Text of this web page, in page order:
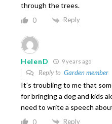
through the trees.
0 Reply
HelenD 9 years ago
Reply to Garden member
It’s troubling to me that
for bringing a dog and kids
need to write a speech
0 Reply